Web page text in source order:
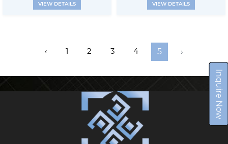
Inquire Now
VIEW DETAILS VIEW DETAILS
‹ 1 2 3 4 5 ›